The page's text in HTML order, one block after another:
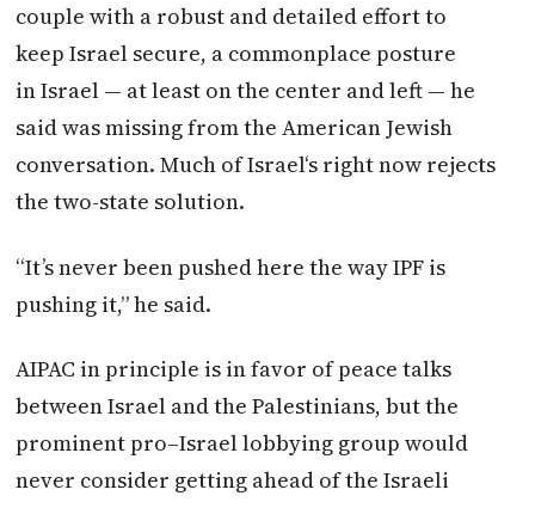
couple with a robust and detailed effort to
keepIsrael secure, a commonplace posture
inIsrael — at least on the center and left — he
said was missing from the American Jewish
conversation.Much ofIsrael‘s right now rejects
the two-state solution.
“It’s never been pushed here the way IPF is
pushing it,” he said.
AIPAC in principle is in favor of peace talks
betweenIsrael and the Palestinians, but the
prominent pro–Israellobbying group would
never consider getting ahead of the Israeli